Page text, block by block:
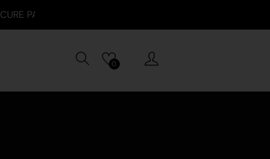
VISA, APPLE PAY, GOOGLE PAY, TABBY
0